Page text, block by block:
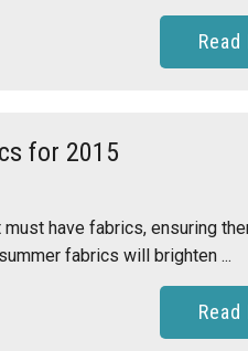
for 2015
have fabrics, ensuring
fabrics will brighten ...